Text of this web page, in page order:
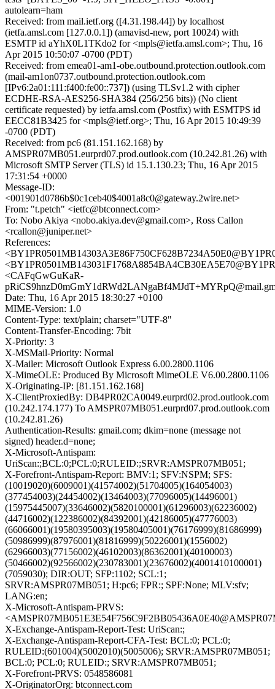
autolearn=ham
Received: from mail.ietf.org ([4.31.198.44]) by localhost
(ietfa.amsl.com [127.0.0.1]) (amavisd-new, port 10024) with
ESMTP id aYhX0L1TKdo2 for <mpls@ietfa.amsl.com>; Thu, 16
Apr 2015 10:50:07 -0700 (PDT)
Received: from emea01-am1-obe.outbound.protection.outlook.com
(mail-am1on0737.outbound.protection.outlook.com
[IPv6:2a01:111:f400:fe00::737]) (using TLSv1.2 with cipher
ECDHE-RSA-AES256-SHA384 (256/256 bits)) (No client
certificate requested) by ietfa.amsl.com (Postfix) with ESMTPS id
EECC81B3425 for <mpls@ietf.org>; Thu, 16 Apr 2015 10:49:39
-0700 (PDT)
Received: from pc6 (81.151.162.168) by
AMSPR07MB051.eurprd07.prod.outlook.com (10.242.81.26) with
Microsoft SMTP Server (TLS) id 15.1.130.23; Thu, 16 Apr 2015
17:31:54 +0000
Message-ID:
<001901d0786b$0c1ceb40$4001a8c0@gateway.2wire.net>
From: "t.petch" <ietfc@btconnect.com>
To: Nobo Akiya <nobo.akiya.dev@gmail.com>, Ross Callon
<rcallon@juniper.net>
References:
<CAFqGwGuKaR-
Date: Thu, 16 Apr 2015 18:30:27 +0100
MIME-Version: 1.0
Content-Type: text/plain; charset="UTF-8"
Content-Transfer-Encoding: 7bit
X-Priority: 3
X-MSMail-Priority: Normal
X-Mailer: Microsoft Outlook Express 6.00.2800.1106
X-MimeOLE: Produced By Microsoft MimeOLE V6.00.2800.1106
X-Originating-IP: [81.151.162.168]
X-ClientProxiedBy: DB4PR02CA0049.eurprd02.prod.outlook.com
(10.242.174.177) To AMSPR07MB051.eurprd07.prod.outlook.com
(10.242.81.26)
Authentication-Results: gmail.com; dkim=none (message not
signed) header.d=none;
X-Microsoft-Antispam:
UriScan:;BCL:0;PCL:0;RULEID:;SRVR:AMSPR07MB051;
X-Forefront-Antispam-Report: BMV:1; SFV:NSPM; SFS:
(10019020)(6009001)(41574002)(51704005)(164054003)
(377454003)(24454002)(13464003)(77096005)(14496001)
(15975445007)(33646002)(5820100001)(61296003)(62236002)
(44716002)(122386002)(84392001)(42186005)(47776003)
(66066001)(19580395003)(19580405001)(76176999)(81686999)
(50986999)(87976001)(81816999)(50226001)(1556002)
(62966003)(77156002)(46102003)(86362001)(40100003)
(50466002)(92566002)(230783001)(23676002)(4001410100001)
(7059030); DIR:OUT; SFP:1102; SCL:1;
SRVR:AMSPR07MB051; H:pc6; FPR:; SPF:None; MLV:sfv;
LANG:en;
X-Microsoft-Antispam-PRVS:
X-Exchange-Antispam-Report-Test: UriScan:;
X-Exchange-Antispam-Report-CFA-Test: BCL:0; PCL:0;
RULEID:(601004)(5002010)(5005006); SRVR:AMSPR07MB051;
BCL:0; PCL:0; RULEID:; SRVR:AMSPR07MB051;
X-Forefront-PRVS: 0548586081
X-OriginatorOrg: btconnect.com